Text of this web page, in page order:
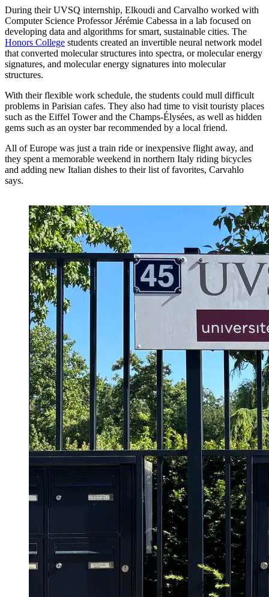
During their UVSQ internship, Elkoudi and Carvalho worked with
Computer Science Professor Jérémie Cabessa in a lab focused on
developing data and algorithms for smart, sustainable cities. The
Honors College students created an invertible neural network model
that converted molecular structures into spectra, or molecular energy
signatures, and molecular energy signatures into molecular
structures.
With their flexible work schedule, the students could mull difficult
problems in Parisian cafes. They also had time to visit touristy places
such as the Eiffel Tower and the Champs-Élysées, as well as hidden
gems such as an oyster bar recommended by a local friend.
All of Europe was just a train ride or inexpensive flight away, and
they spent a memorable weekend in northern Italy riding bicycles
and adding new Italian dishes to their list of favorites, Carvahlo
says.